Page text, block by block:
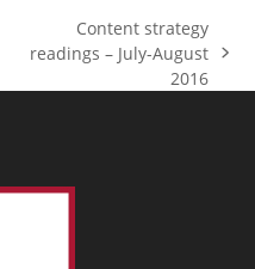
next
post:
Content strategy
readings – July-August
2016